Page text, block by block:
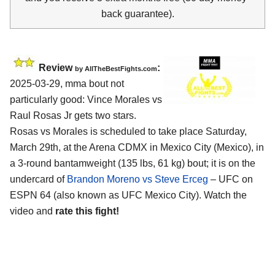
back guarantee).
Review by AllTheBestFights.com:
2025-03-29, mma bout not
particularly good: Vince Morales vs
Raul Rosas Jr gets two stars.
Rosas vs Morales is scheduled to take place Saturday,
March 29th, at theArena CDMX in Mexico City (Mexico), in
a 3-round bantamweight (135 lbs, 61 kg) bout; it is on the
undercard of Brandon Moreno vs Steve Erceg – UFC on
ESPN 64 (also known as UFC Mexico City). Watch the
video and rate this fight!